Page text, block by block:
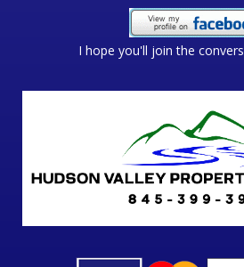
I hope you'll join the